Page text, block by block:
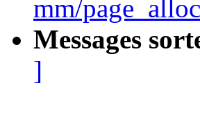
mm/
Messages
]